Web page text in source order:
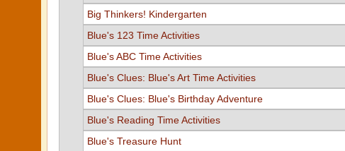
Big Thinkers! Kindergarten
Blue's 123 Time Activities
Blue's ABC Time Activities
Blue's Clues: Blue's Art Time Activities
Blue's Clues: Blue's Birthday Adventure
Blue's Reading Time Activities
Blue's Treasure Hunt